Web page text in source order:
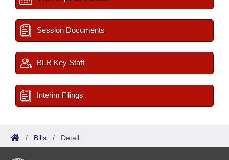
Session Documents
BLR Key Staff
Interim Filings
/ Bills / Detail